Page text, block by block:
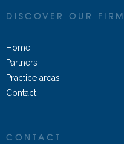
DISCOVER OUR FIRM
Home
Partners
Practice areas
Contact
CONTACT